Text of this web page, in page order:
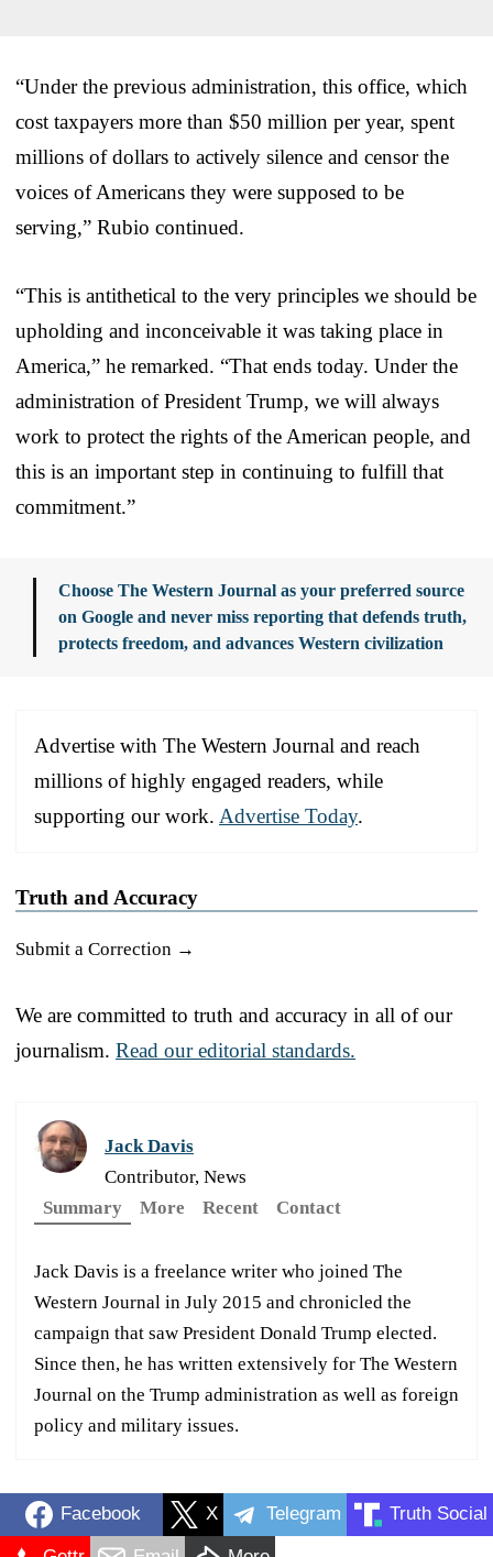
“Under the previous administration, this office, which
cost taxpayers more than $50 million per year, spent
millions of dollars to actively silence and censor the
voices of Americans they were supposed to be
serving,” Rubio continued.
“This is antithetical to the very principles we should be
upholding and inconceivable it was taking place in
America,” he remarked. “That ends today. Under the
administration of President Trump, we will always
work to protect the rights of the American people, and
this is an important step in continuing to fulfill that
commitment.”
Choose The Western Journal as your preferred source
on Google and never miss reporting that defends truth,
protects freedom, and advances Western civilization
Advertise with The Western Journal and reach
millions of highly engaged readers, while
supporting our work. Advertise Today.
Truth and Accuracy
Submit a Correction →
We are committed to truth and accuracy in all of our
journalism. Read our editorial standards.
Jack Davis
Contributor, News
Summary
More Recent Contact
Jack Davis is a freelance writer who joined The
Western Journal in July 2015 and chronicled the
campaign that saw President Donald Trump elected.
Since then, he has written extensively for The Western
Journal on the Trump administration as well as foreign
policy and military issues.
Facebook X Telegram Truth Social